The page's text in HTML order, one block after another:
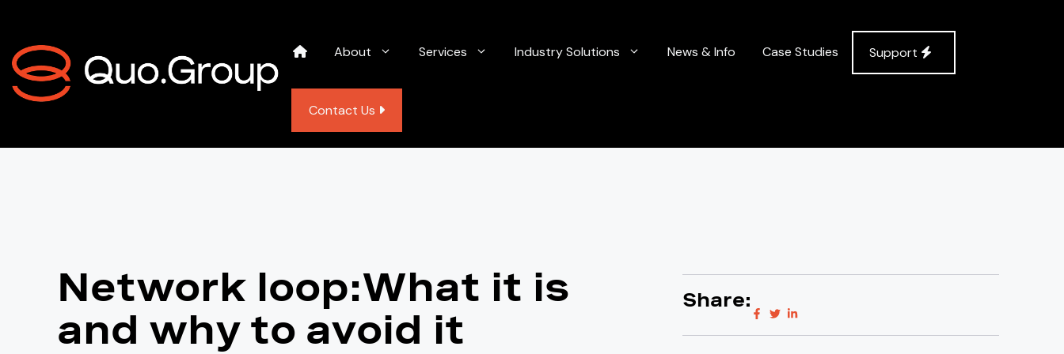
About Services Industry Solutions News & Info Case Studies Support
Contact Us
Network loop:What it is
and why to avoid it
Share: